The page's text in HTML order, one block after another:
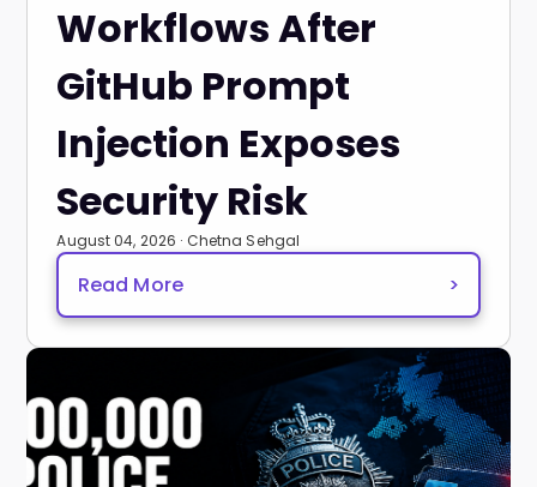
Workflows After
GitHub Prompt
Injection Exposes
Security Risk
August 04, 2026 · Chetna Sehgal
Read More >